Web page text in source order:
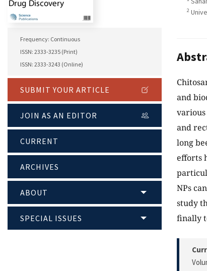
Frequency: Continuous
ISSN: 2333-3235 (Print)
ISSN: 2333-3243 (Online)
SUBMIT YOUR ARTICLE
JOIN AS AN EDITOR
CURRENT
ARCHIVES
ABOUT
SPECIAL ISSUES
2
and
and
long
efforts
NPs
study
finally